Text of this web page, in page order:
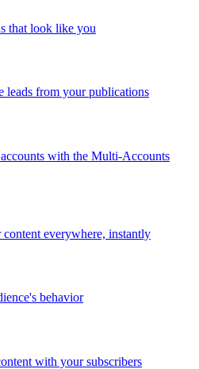
that look like you
leads from your publications
with the Multi-Accounts
everywhere, instantly
behavior
with your subscribers